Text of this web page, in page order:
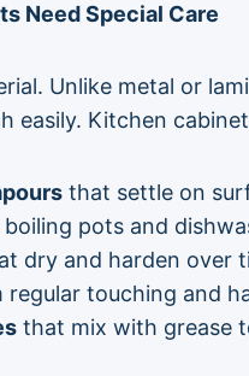
Need Special Care
Unlike metal or
easily. Kitchen
that settle on
pots and
dry and harden over
regular touching and
that mix with grease